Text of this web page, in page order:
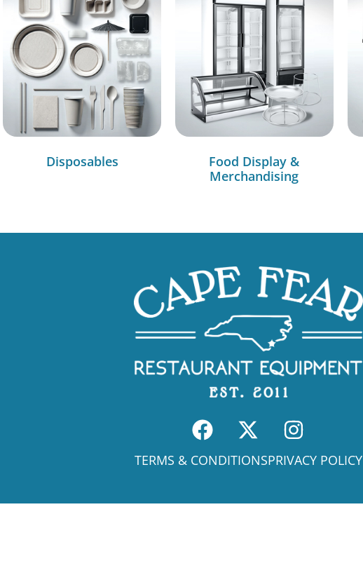
Disposables
Food Display &
Merchandising
TERMS & CONDITIONSPRIVACY POLICY